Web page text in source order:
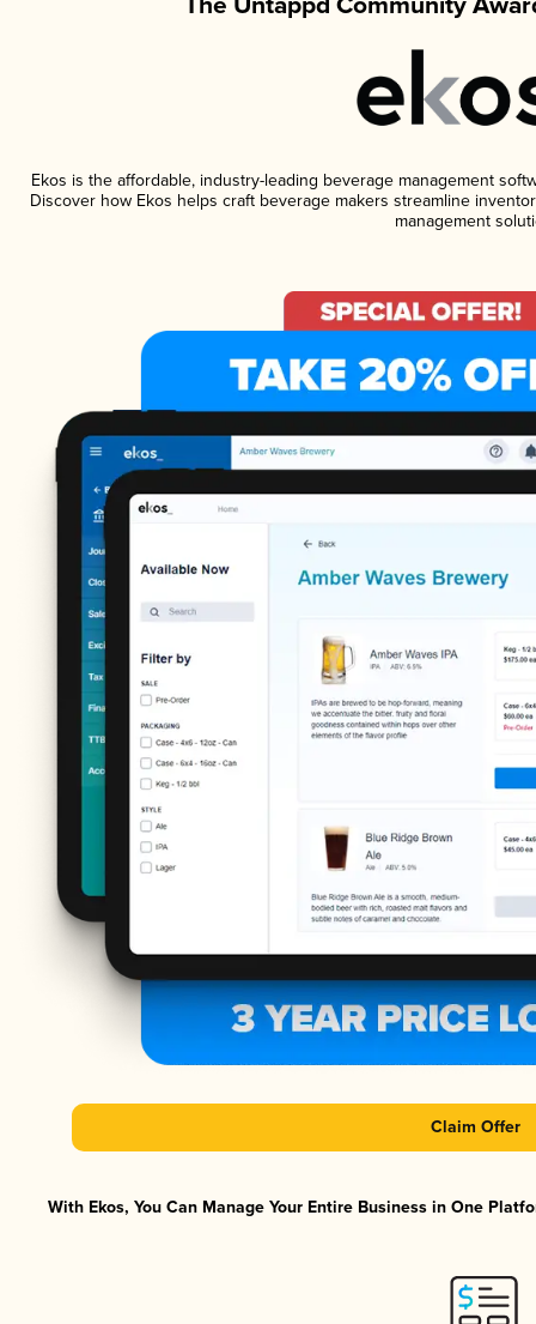
Ekos is the affordable, industry-leading beverage management
Discover how Ekos helps craft beverage makers streamline
management
Claim Offer
With Ekos, You Can Manage Your Entire Business in One